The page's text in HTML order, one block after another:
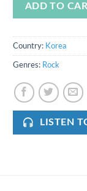
ADD TO
Country: Korea
Genres: Rock
LISTEN